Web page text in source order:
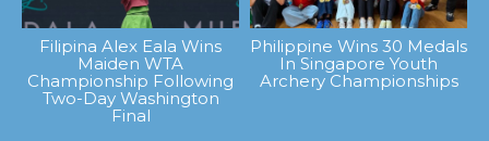
Filipina Alex Eala Wins
Maiden WTA
Championship Following
Two-Day Washington
Final
Philippine Wins 30 Medals
In Singapore Youth
Archery Championships